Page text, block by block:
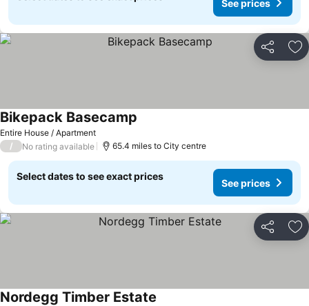
See prices
Share
Entire House / Apartment
Bikepack Basecamp
/ No rating available 65.4 miles to City centre
Select dates to see exact prices
See prices
Share
Nordegg Timber Estate